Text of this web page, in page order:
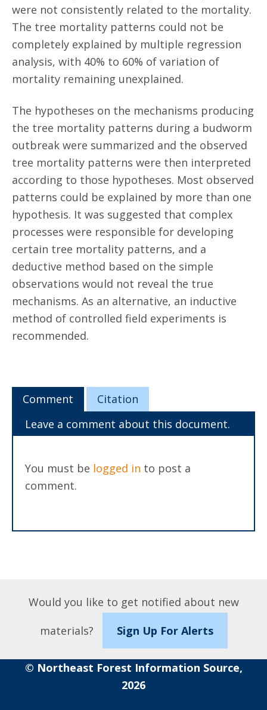
were not consistently related to the mortality.
The tree mortality patterns could not be
completely explained by multiple regression
analysis, with 40% to 60% of variation of
mortality remaining unexplained.
The hypotheses on the mechanisms producing
the tree mortality patterns during a budworm
outbreak were summarized and the observed
tree mortality patterns were then interpreted
according to those hypotheses. Most observed
patterns could be explained by more than one
hypothesis. It was suggested that complex
processes were responsible for developing
certain tree mortality patterns, and a
deductive method based on the simple
observations would not reveal the true
mechanisms. As an alternative, an inductive
method of controlled field experiments is
recommended.
Comment
Citation
Leave a comment about this document.
You must be logged in to post a
comment.
Would you like to get notified about new
materials?
Sign Up For Alerts
© Northeast Forest Information Source,
2026